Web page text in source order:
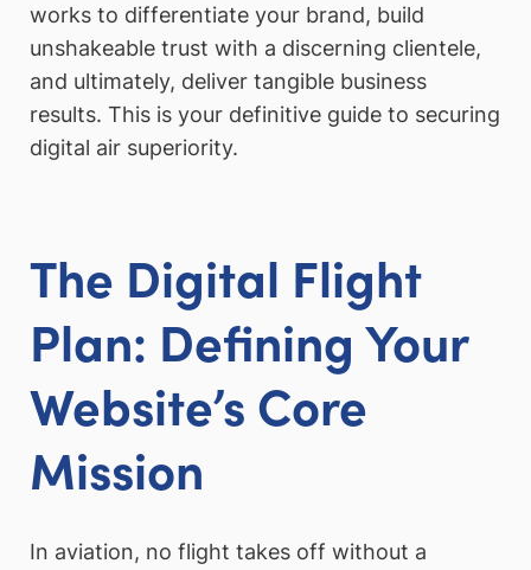
works to differentiate your brand, build
unshakeable trust with a discerning clientele,
and ultimately, deliver tangible business
results. This is your definitive guide to securing
digital air superiority.
The Digital Flight
Plan: Defining Your
Website’s Core
Mission
In aviation, no flight takes off without a